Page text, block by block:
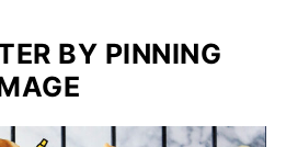
BY PINNING